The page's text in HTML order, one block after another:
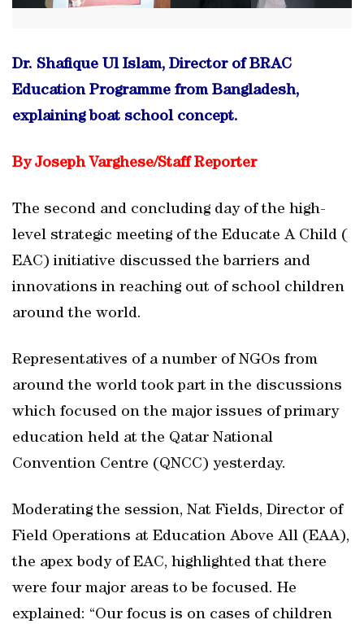
Dr. Shafique Ul Islam, Director of BRAC
Education Programme from Bangladesh,
explaining boat school concept.
By Joseph Varghese/Staff Reporter
The second and concluding day of the high-
level strategic meeting of the Educate A Child (
EAC) initiative discussed the barriers and
innovations in reaching out of school children
around the world.
Representatives of a number of NGOs from
around the world took part in the discussions
which focused on the major issues of primary
education held at the Qatar National
Convention Centre (QNCC) yesterday.
Moderating the session, Nat Fields, Director of
Field Operations at Education Above All (EAA),
the apex body of EAC, highlighted that there
were four major areas to be focused. He
explained: “Our focus is on cases of children